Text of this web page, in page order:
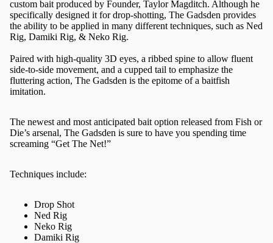
custom bait produced by Founder, Taylor Magditch. Although he
specifically designed it for drop-shotting, The Gadsden provides
the ability to be applied in many different techniques, such as Ned
Rig, Damiki Rig, & Neko Rig.
Paired with high-quality 3D eyes, a ribbed spine to allow fluent
side-to-side movement, and a cupped tail to emphasize the
fluttering action, The Gadsden is the epitome of a baitfish
imitation.
The newest and most anticipated bait option released from Fish or
Die’s arsenal, The Gadsden is sure to have you spending time
screaming “Get The Net!”
Techniques include:
Drop Shot
Ned Rig
Neko Rig
Damiki Rig